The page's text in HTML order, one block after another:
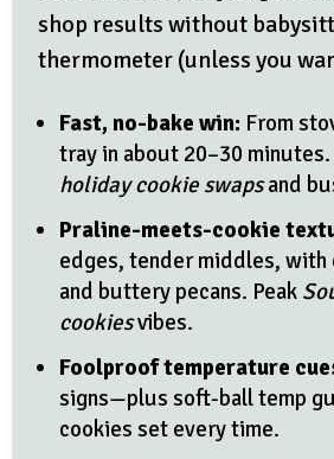
shop results without
thermometer (unless you
Fast, no-bake win: From
tray in about 20–30
holiday cookie swapsand
Praline-meets-cookie
edges, tender middles, with
and buttery pecans. Peak
cookiesvibes.
Foolproof temperature
signs—plus soft-ball temp
cookies set every time.